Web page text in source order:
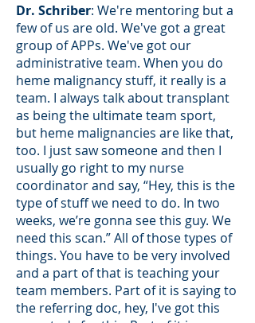
Dr. Schriber: We're mentoring but a
few of us are old. We've got a great
group of APPs. We've got our
administrative team. When you do
heme malignancy stuff, it really is a
team. I always talk about transplant
as being the ultimate team sport,
but heme malignancies are like that,
too. I just saw someone and then I
usually go right to my nurse
coordinator and say, “Hey, this is the
type of stuff we need to do. In two
weeks, we’re gonna see this guy. We
need this scan.” All of those types of
things. You have to be very involved
and a part of that is teaching your
team members. Part of it is saying to
the referring doc, hey, I've got this